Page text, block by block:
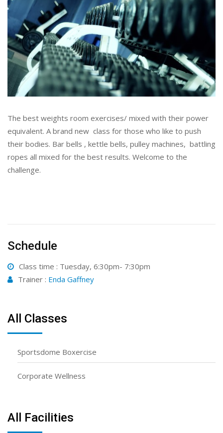
The best weights room exercises/ mixed with their power
equivalent. A brand new class for those who like to push
their bodies. Bar bells , kettle bells, pulley machines, battling
ropes all mixed for the best results. Welcome to the
challenge.
Schedule
Class time : Tuesday, 6:30pm- 7:30pm
Trainer : Enda Gaffney
All Classes
Sportsdome Boxercise
Corporate Wellness
All Facilities